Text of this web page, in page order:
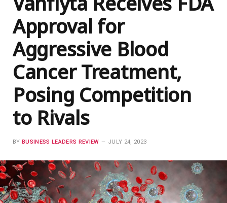
Approval for
Aggressive Blood
Cancer Treatment,
Posing Competition
to Rivals
BY BUSINESS LEADERS REVIEW JULY 24, 2023